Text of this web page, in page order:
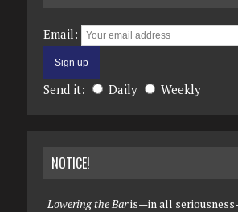
Email:
Send it: Daily Weekly
NOTICE!
Lowering the Baris—in all